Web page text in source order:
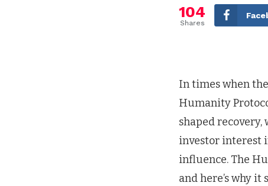
104
Shares
In times when
Humanity
shaped
investor interest
influence. The
and here’s why